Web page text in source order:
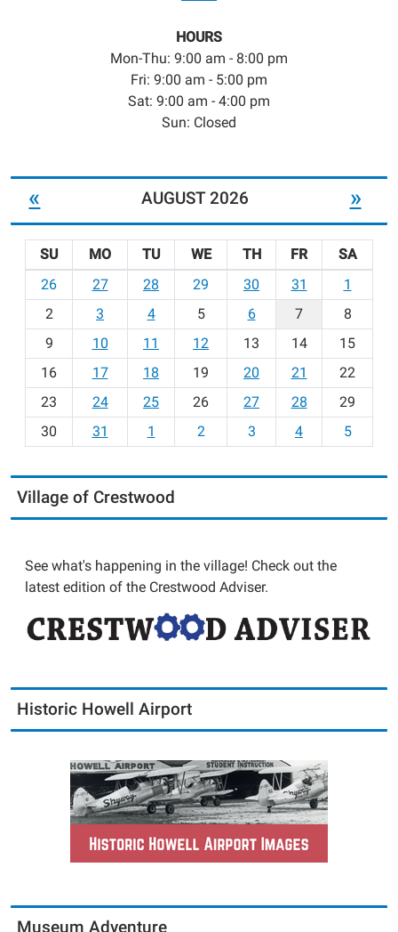
HOURS
Mon-Thu: 9:00 am - 8:00 pm
Fri: 9:00 am - 5:00 pm
Sat: 9:00 am - 4:00 pm
Sun: Closed
« AUGUST 2026 »
o
-
SU MO TU WE TH FR
SA
26
27 28 29 30 31
1
2
3 4 5 6 7
8
9
10 11 12 13 14
15
16
17 18 19 20 21
22
23
24 25 26 27 28
29
30
31 1 2 3 4 5
Village of Crestwood
See what's happening in the village! Check out the
latest edition of the Crestwood Adviser.
Historic Howell Airport
Museum Adventure